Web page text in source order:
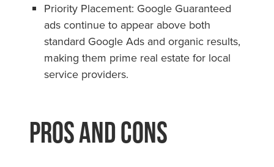
Priority Placement: Google Guaranteed
ads continue to appear above both
standard Google Ads and organic results,
making them prime real estate for local
service providers.
Pros and Cons